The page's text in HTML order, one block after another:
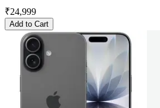
₹24,999
Add to Cart